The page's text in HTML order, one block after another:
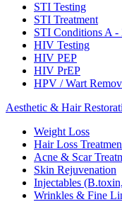
STI Testing
STI Treatment
STI Conditions A -
HIV Testing
HIV PEP
HIV PrEP
HPV / Wart
Aesthetic & Hair
Weight Loss
Hair Loss
Acne & Scar
Skin Rejuvenation
Injectables
Wrinkles & Fine